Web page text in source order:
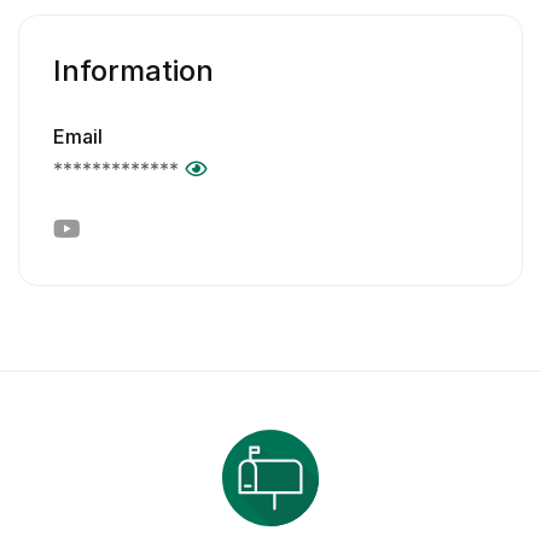
Information
Email
*************